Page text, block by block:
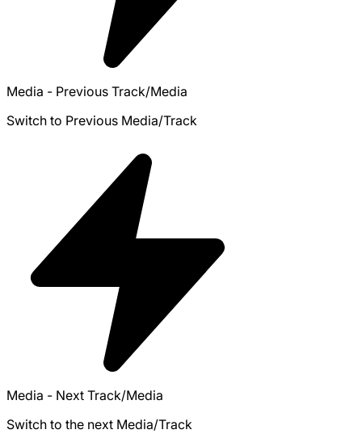
Media - Previous Track/Media
Switch to Previous Media/Track
Media - Next Track/Media
Switch to the next Media/Track